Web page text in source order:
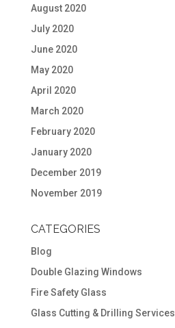
August 2020
July 2020
June 2020
May 2020
April 2020
March 2020
February 2020
January 2020
December 2019
November 2019
CATEGORIES
Blog
Double Glazing Windows
Fire Safety Glass
Glass Cutting & Drilling Services